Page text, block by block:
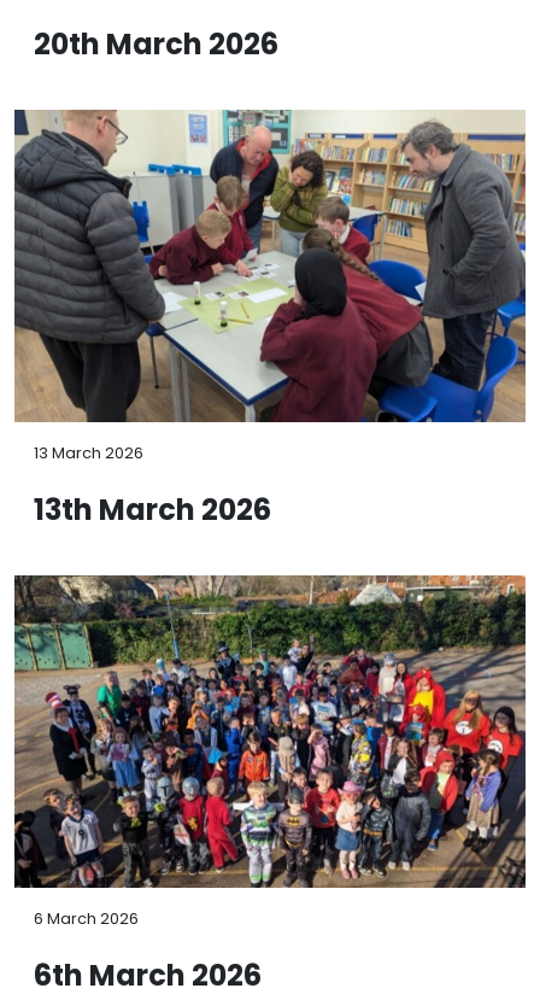
20th March 2026
13 March 2026
13th March 2026
6 March 2026
6th March 2026